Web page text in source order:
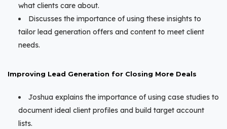
what clients care about.
Discusses the importance of using these insights to
tailor lead generation offers and content to meet client
needs.
Improving Lead Generation for Closing More Deals
Joshua explains the importance of using case studies to
document ideal client profiles and build target account
lists.